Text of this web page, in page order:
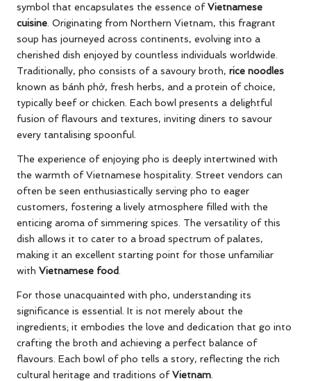
symbol that encapsulates the essence ofVietnamese
cuisine . Originating from Northern Vietnam, this fragrant
soup has journeyed across continents, evolving into a
cherished dish enjoyed by countless individuals worldwide.
Traditionally, pho consists of a savoury broth, rice noodles
known as bánh phở, fresh herbs, and a protein of choice,
typically beef or chicken. Each bowl presents a delightful
fusion of flavours and textures, inviting diners to savour
every tantalising spoonful.
The experience of enjoying pho is deeply intertwined with
the warmth of Vietnamese hospitality. Street vendors can
often be seen enthusiastically serving pho to eager
customers, fostering a lively atmosphere filled with the
enticing aroma of simmering spices. The versatility of this
dish allows it to cater to a broad spectrum of palates,
making it an excellent starting point for those unfamiliar
with Vietnamese food
For those unacquainted with pho, understanding its
significance is essential. It is not merely about the
ingredients; it embodies the love and dedication that go into
crafting the broth and achieving a perfect balance of
flavours. Each bowl of pho tells a story, reflecting the rich
cultural heritage and traditions ofVietnam